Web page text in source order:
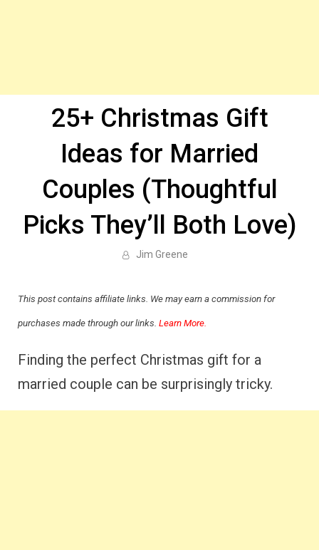
25+ Christmas Gift
Ideas for Married
Couples (Thoughtful
Picks They’ll Both Love)
Jim Greene
This post contains affiliate links. We may earn a commission for
purchases made through our links. Learn More.
Finding the perfect Christmas gift for a
married couple can be surprisingly tricky.